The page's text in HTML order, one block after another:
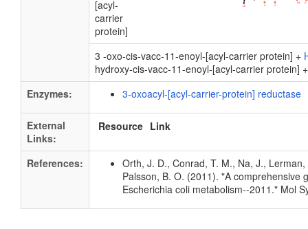
[acyl-
carrier
protein]
3 -oxo-cis-vacc-11-enoyl-[acyl-carrier protein] +
hydroxy-cis-vacc-11-enoyl-[acyl-carrier protein]
Enzymes:
3-oxoacyl-[acyl-carrier-protein] reductase
External
Links:
Resource Link
References:
Orth, J. D., Conrad, T. M., Na, J.,
Palsson, B. O. (2011). "A comprehensive
Escherichia coli metabolism--2011." Mol